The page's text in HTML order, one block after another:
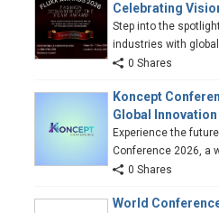
Celebrating
Step into the
industries with
0 Shares
Koncept
Global
Experience the
Conference 2026, a
0 Shares
World